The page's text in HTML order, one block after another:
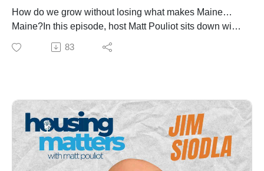
How do we grow without losing what makes Maine…
Maine?In this episode, host Matt Pouliot sits down with
Nancy Smith, CEO of GrowSmart Maine, for an
insightful conversation about how thoughtful planning,
and farmer to legislator and nonprofit leader — and
explains how smart growth principles can balance
private property rights, local control, and the urgent
need for more housing across the state. Together, they
discuss the future of development in Maine, from ADUs
83